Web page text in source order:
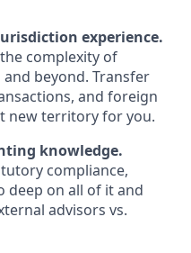
experience.
complexity of
beyond. Transfer
and foreign
new territory for you.
knowledge.
compliance,
deep on all of it and
advisors vs.